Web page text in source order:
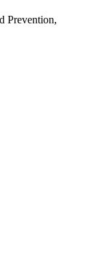
Prevention,